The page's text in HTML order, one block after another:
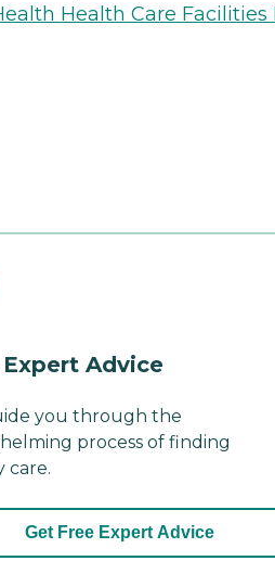
Health Care Facilities
Expert Advice
you through the
process of finding
care.
Get Free Expert Advice